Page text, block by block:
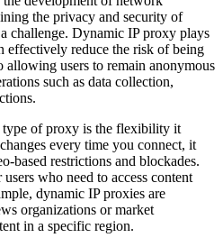
the privacy and security of
challenge. Dynamic IP proxy plays
effectively reduce the risk of being
allowing users to remain anonymous
such as data collection,
type of proxy is the flexibility it
every time you connect, it
based restrictions and blockades.
who need to access content
dynamic IP proxies are
organizations or market
in a specific region.